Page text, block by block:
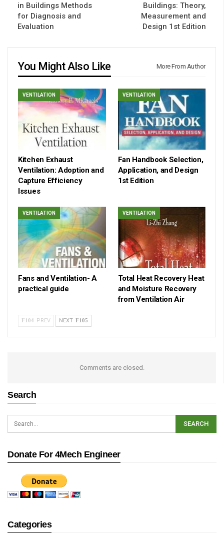
in Buildings Methods
for Diagnosis and
Evaluation
Buildings: Theory,
Measurement and
Design 1st Edition
You Might Also Like More From Author
VENTILATION
Kitchen Exhaust
Ventilation: Adoption and
Capture Efficiency
Issues
VENTILATION
Fan Handbook Selection,
Application, and Design
1st Edition
VENTILATION
Fans and Ventilation- A
practical guide
VENTILATION
Total Heat Recovery Heat
and Moisture Recovery
from Ventilation Air
PREV NEXT
Comments are closed.
Search
Donate For 4Mech Engineer
Categories